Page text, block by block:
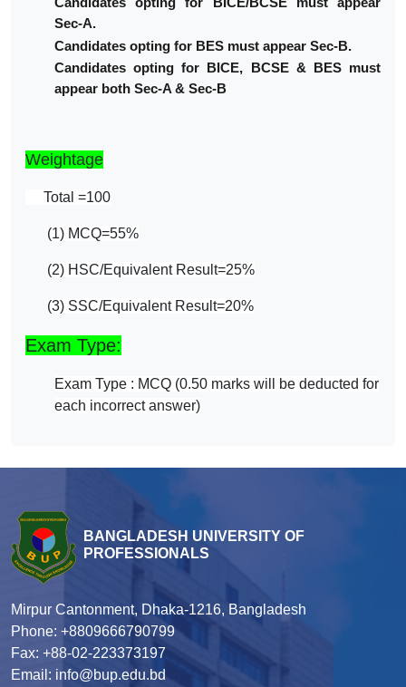
Sec-A.
Candidates opting for BES must appear Sec-B.
Candidates opting for BICE, BCSE & BES must
appear both Sec-A & Sec-B
Weightage
Total =100
(1) MCQ=55%
(2) HSC/Equivalent Result=25%
(3) SSC/Equivalent Result=20%
Exam Type:
Exam Type : MCQ (0.50 marks will be deducted for
each incorrect answer)
BANGLADESH UNIVERSITY OF
PROFESSIONALS
Mirpur Cantonment, Dhaka-1216, Bangladesh
Phone: +8809666790799
Fax: +88-02-223373197
Email: info@bup.edu.bd